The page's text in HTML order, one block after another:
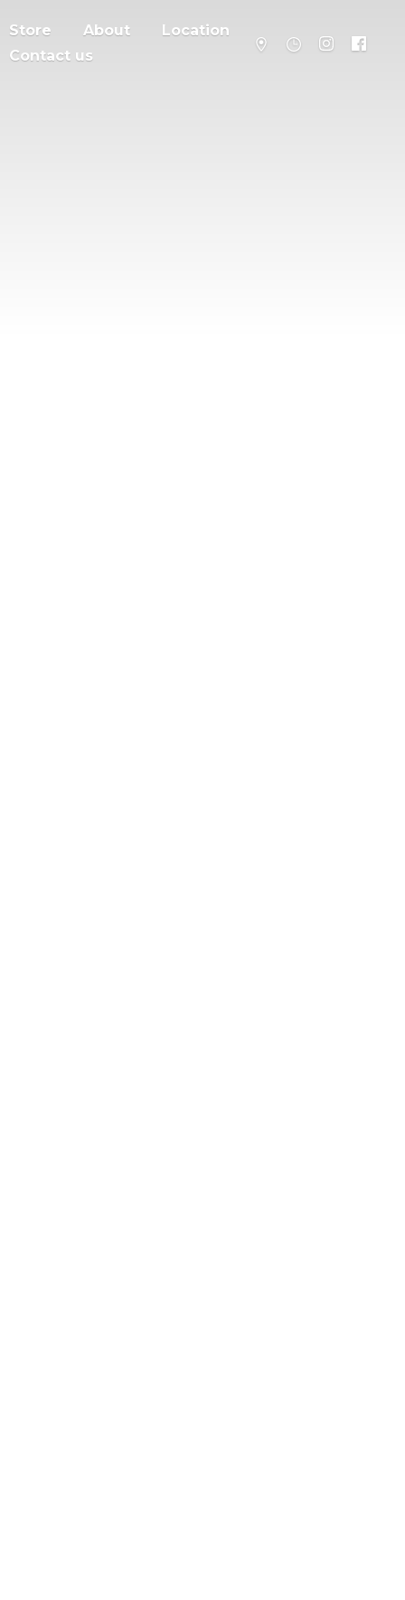
Store About
Location
Contact us